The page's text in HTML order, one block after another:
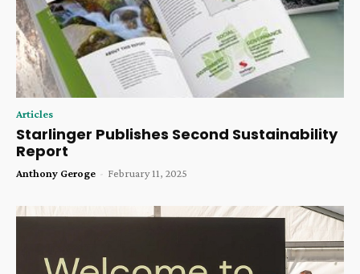
Articles
Starlinger Publishes Second Sustainability
Report
Anthony Geroge - February 11, 2025